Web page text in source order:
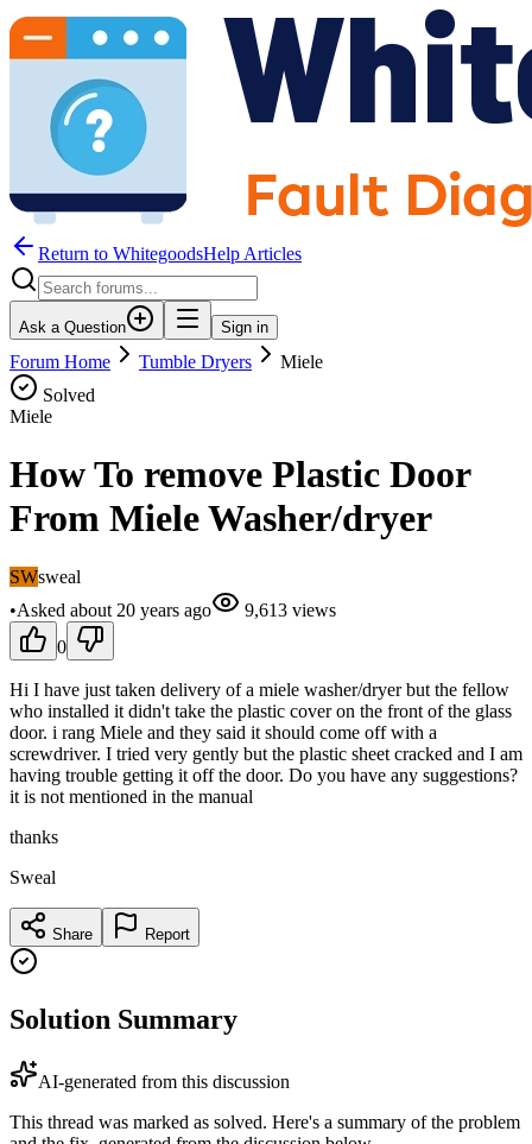
Return to WhitegoodsHelp Articles
Ask a Question Sign in
Forum Home Tumble Dryers
Miele
Solved
Miele
How To remove Plastic Door
From Miele Washer/dryer
SWsweal
•Asked about 20 years ago 9,613 views
0
Hi I have just taken delivery of a miele washer/dryer but the fellow
who installed it didn't take the plastic cover on the front of the glass
door. i rang Miele and they said it should come off with a
screwdriver. I tried very gently but the plastic sheet cracked and I am
having trouble getting it off the door. Do you have any suggestions?
it is not mentioned in the manual
thanks
Sweal
Share Report
Solution Summary
AI-generated from this discussion
This thread was marked as solved. Here's a summary of the problem